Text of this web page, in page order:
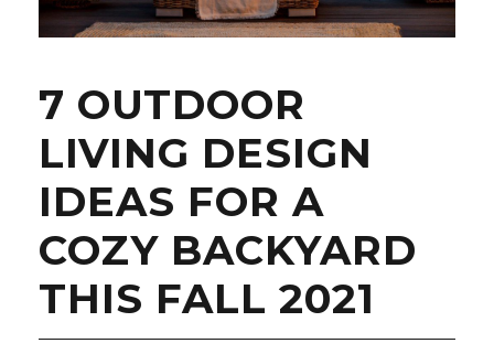
7 OUTDOOR
LIVING DESIGN
IDEAS FOR A
COZY BACKYARD
THIS FALL 2021